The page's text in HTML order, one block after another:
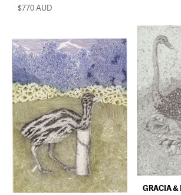
$770AUD
GRACIA &